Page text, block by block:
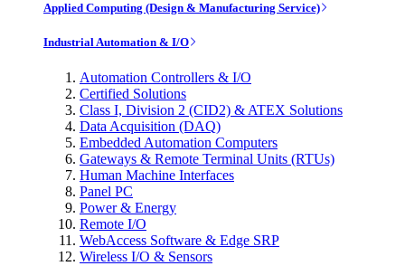
Applied Computing (Design & Manufacturing Service)
Industrial Automation & I/O
Automation Controllers & I/O
Certified Solutions
Class I, Division 2 (CID2) & ATEX Solutions
Data Acquisition (DAQ)
Embedded Automation Computers
Gateways & Remote Terminal Units (RTUs)
Human Machine Interfaces
Panel PC
Power & Energy
Remote I/O
WebAccess Software & Edge SRP
Wireless I/O & Sensors